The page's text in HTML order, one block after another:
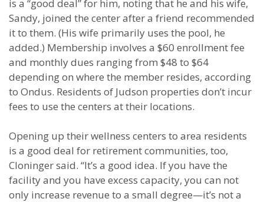
is a “good deal” for him, noting that he and his wife,
Sandy, joined the center after a friend recommended
it to them. (His wife primarily uses the pool, he
added.) Membership involves a $60 enrollment fee
and monthly dues ranging from $48 to $64
depending on where the member resides, according
to Ondus. Residents of Judson properties don’t incur
fees to use the centers at their locations.
Opening up their wellness centers to area residents
is a good deal for retirement communities, too,
Cloninger said. “It’s a good idea. If you have the
facility and you have excess capacity, you can not
only increase revenue to a small degree—it’s not a